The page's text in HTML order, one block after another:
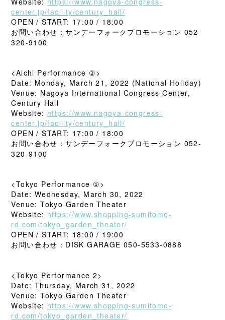
center.jp/facility/century_hall/
OPEN / START: 17:00 / 18:00
お問い合わせ：サンデーフォークプロモーション 052-
320-9100
<Aichi Performance ②>
Date: Monday, March 21, 2022 (National Holiday)
Venue: Nagoya International Congress Center,
Century Hall
Website: https://www.nagoya-congress-
center.jp/facility/century_hall/
OPEN / START: 17:00 / 18:00
お問い合わせ：サンデーフォークプロモーション 052-
320-9100
<Tokyo Performance ①>
Date: Wednesday, March 30, 2022
Venue: Tokyo Garden Theater
Website: https://www.shopping-sumitomo-
rd.com/tokyo_garden_theater/
OPEN / START: 18:00 / 19:00
お問い合わせ：DISK GARAGE 050-5533-0888
<Tokyo Performance 2>
Date: Thursday, March 31, 2022
Venue: Tokyo Garden Theater
Website: https://www.shopping-sumitomo-
rd.com/tokyo_garden_theater/